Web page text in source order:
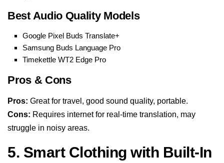
Best Audio Quality Models
Google Pixel Buds Translate+
Samsung Buds Language Pro
Timekettle WT2 Edge Pro
Pros & Cons
Pros: Great for travel, good sound quality, portable.
Cons: Requires internet for real-time translation, may
struggle in noisy areas.
5. Smart Clothing with Built-In